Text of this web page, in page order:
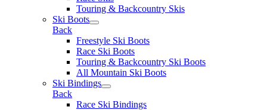
Touring & Backcountry Skis
Ski Boots
Back
Freestyle Ski Boots
Race Ski Boots
Touring & Backcountry Ski Boots
All Mountain Ski Boots
Ski Bindings
Back
Race Ski Bindings